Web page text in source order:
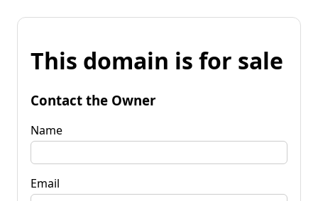
This domain is for sale
Contact the Owner
Name
Email